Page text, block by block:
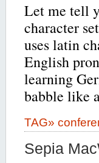
Let me tell
character
uses latin
English
learning
babble like
TAG»
Sepia